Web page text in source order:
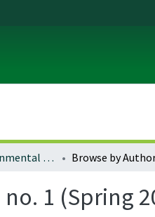
Journal of Environmental Law & Litigation : Vol. 25, no. 1 (Spring 2010) Browse by
1 (Spring